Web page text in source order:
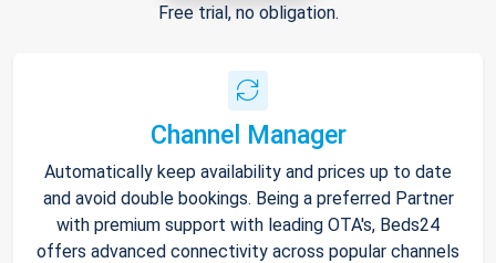
Free trial, no obligation.
Channel Manager
Automatically keep availability and prices up to date
and avoid double bookings. Being a preferred Partner
with premium support with leading OTA's, Beds24
offers advanced connectivity across popular channels